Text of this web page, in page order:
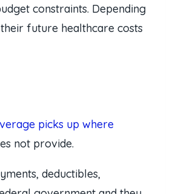
constraints. Depending
future healthcare costs
picks up where
not provide.
deductibles,